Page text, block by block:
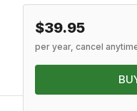
$39.95
per year, cancel